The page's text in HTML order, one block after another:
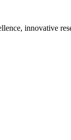
innovative